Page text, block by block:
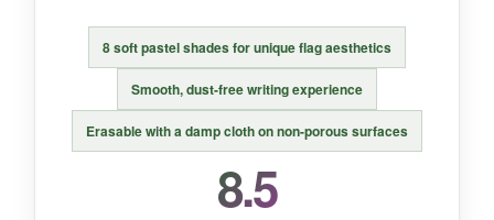
flag displays that need to be easily removed.
8 soft pastel shades for unique flag aesthetics
Smooth, dust-free writing experience
Erasable with a damp cloth on non-porous surfaces
8.5